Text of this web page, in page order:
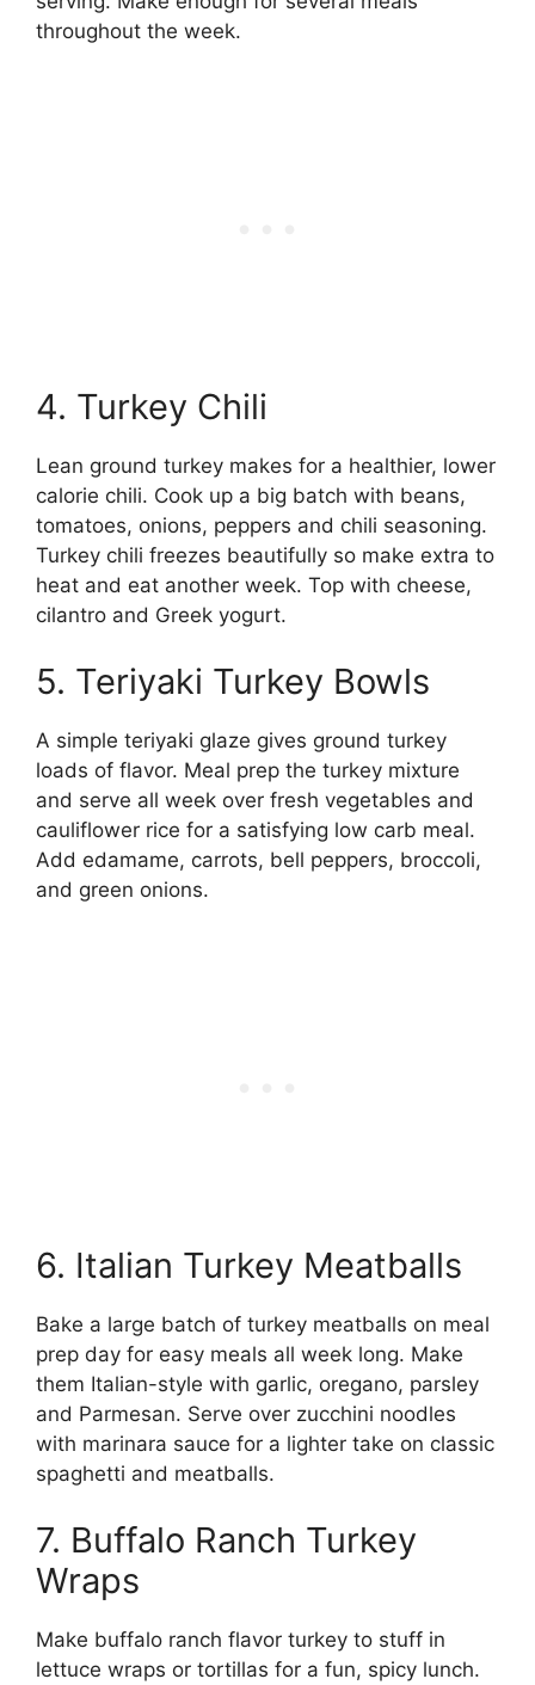
throughout the week.
4. Turkey Chili
Lean ground turkey makes for a healthier, lower
calorie chili. Cook up a big batch with beans,
tomatoes, onions, peppers and chili seasoning.
Turkey chili freezes beautifully so make extra to
heat and eat another week. Top with cheese,
cilantro and Greek yogurt.
5. Teriyaki Turkey Bowls
A simple teriyaki glaze gives ground turkey
loads of flavor. Meal prep the turkey mixture
and serve all week over fresh vegetables and
cauliflower rice for a satisfying low carb meal.
Add edamame, carrots, bell peppers, broccoli,
and green onions.
6. Italian Turkey Meatballs
Bake a large batch of turkey meatballs on meal
prep day for easy meals all week long. Make
them Italian-style with garlic, oregano, parsley
and Parmesan. Serve over zucchini noodles
with marinara sauce for a lighter take on classic
spaghetti and meatballs.
7. Buffalo Ranch Turkey
Wraps
Make buffalo ranch flavor turkey to stuff in
lettuce wraps or tortillas for a fun, spicy lunch.